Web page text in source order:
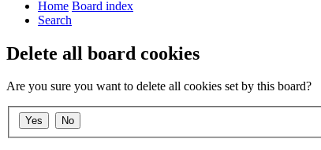
Home Board index
Search
Delete all board cookies
Are you sure you want to delete all cookies set by this board?